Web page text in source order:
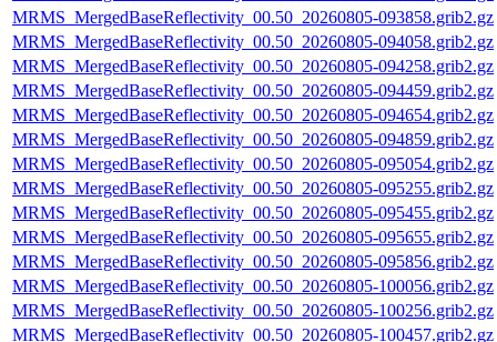
MRMS_MergedBaseReflectivity_00.50_20260805-093858.grib2.gz
MRMS_MergedBaseReflectivity_00.50_20260805-094058.grib2.gz
MRMS_MergedBaseReflectivity_00.50_20260805-094258.grib2.gz
MRMS_MergedBaseReflectivity_00.50_20260805-094459.grib2.gz
MRMS_MergedBaseReflectivity_00.50_20260805-094654.grib2.gz
MRMS_MergedBaseReflectivity_00.50_20260805-094859.grib2.gz
MRMS_MergedBaseReflectivity_00.50_20260805-095054.grib2.gz
MRMS_MergedBaseReflectivity_00.50_20260805-095255.grib2.gz
MRMS_MergedBaseReflectivity_00.50_20260805-095455.grib2.gz
MRMS_MergedBaseReflectivity_00.50_20260805-095655.grib2.gz
MRMS_MergedBaseReflectivity_00.50_20260805-095856.grib2.gz
MRMS_MergedBaseReflectivity_00.50_20260805-100056.grib2.gz
MRMS_MergedBaseReflectivity_00.50_20260805-100256.grib2.gz
MRMS_MergedBaseReflectivity_00.50_20260805-100457.grib2.gz